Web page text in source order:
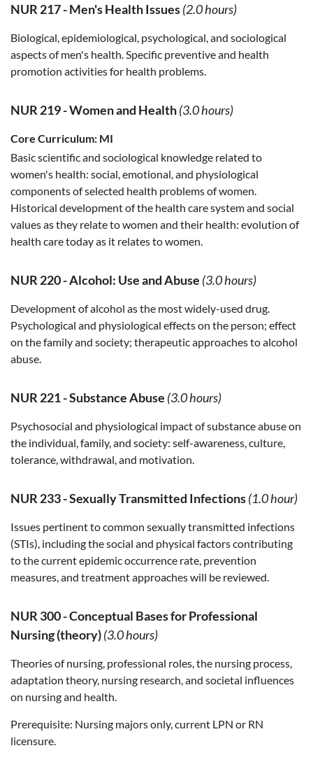
NUR 217-Men's Health Issues(2.0 hours)
Biological, epidemiological, psychological, and sociological
aspects of men's health. Specific preventive and health
promotion activities for health problems.
NUR 219-Women and Health(3.0 hours)
Core Curriculum: MI
Basic scientific and sociological knowledge related to
women's health: social, emotional, and physiological
components of selected health problems of women.
Historical development of the health care system and social
values as they relate to women and their health: evolution of
health care today as it relates to women.
NUR 220-Alcohol: Use and Abuse (3.0 hours)
Development of alcohol as the most widely-used drug.
Psychological and physiological effects on the person; effect
on the family and society; therapeutic approaches to alcohol
abuse.
NUR 221-Substance Abuse (3.0 hours)
Psychosocial and physiological impact of substance abuse on
the individual, family, and society: self-awareness, culture,
tolerance, withdrawal, and motivation.
NUR 233-Sexually Transmitted Infections(1.0 hour)
Issues pertinent to common sexually transmitted infections
(STIs), including the social and physical factors contributing
to the current epidemic occurrence rate, prevention
measures, and treatment approaches will be reviewed.
NUR 300-Conceptual Bases for Professional
Nursing (theory)(3.0 hours)
Theories of nursing, professional roles, the nursing process,
adaptation theory, nursing research, and societal influences
on nursing and health.
Prerequisite: Nursing majors only, current LPN or RN
licensure.